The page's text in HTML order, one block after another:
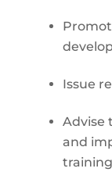
Issue
Advise
and